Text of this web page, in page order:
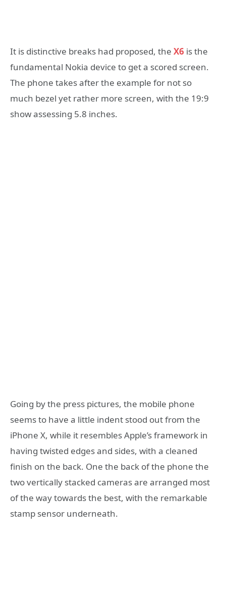
It is distinctive breaks had proposed, the X6 is the
fundamental Nokia device to get a scored screen.
The phone takes after the example for not so
much bezel yet rather more screen, with the 19:9
show assessing 5.8 inches.
Going by the press pictures, the mobile phone
seems to have a little indent stood out from the
iPhone X, while it resembles Apple’s framework in
having twisted edges and sides, with a cleaned
finish on the back. One the back of the phone the
two vertically stacked cameras are arranged most
of the way towards the best, with the remarkable
stamp sensor underneath.